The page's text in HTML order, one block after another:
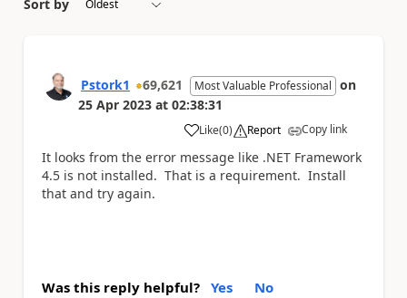
Sort by
Pstork1 69,621 Most Valuable Professional on
25 Apr 2023 at 02:38:31
Like
a (0) Report Copy link
It looks from the error message like .NET Framework
4.5 is not installed. That is a requirement. Install
that and try again.
Was this reply helpful? Yes No